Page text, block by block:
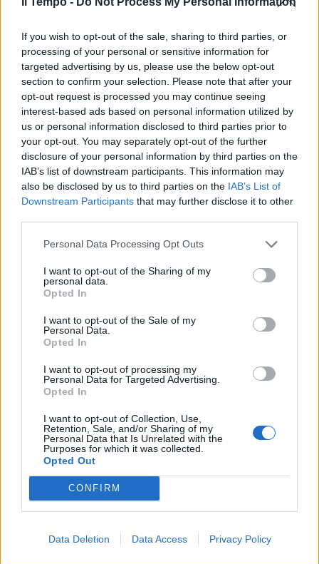
If you wish to opt-out of the sale, sharing to third parties, or
processing of your personal or sensitive information for
targeted advertising by us, please use the below opt-out
section to confirm your selection. Please note that after your
opt-out request is processed you may continue seeing
interest-based ads based on personal information utilized by
us or personal information disclosed to third parties prior to
your opt-out. You may separately opt-out of the further
disclosure of your personal information by third parties on the
IAB’s list of downstream participants. This information may
also be disclosed by us to third parties on the IAB’s List of
Downstream Participants that may further disclose it to other
Personal Data Processing Opt Outs
I want to opt-out of the Sharing of my
personal data.
Opted In
I want to opt-out of the Sale of my
Personal Data.
Opted In
I want to opt-out of processing my
Personal Data for Targeted Advertising.
Opted In
I want to opt-out of Collection, Use,
Retention, Sale, and/or Sharing of my
Personal Data that Is Unrelated with the
Purposes for which it was collected.
Opted Out
CONFIRM
Data Deletion Data Access Privacy Policy
In evidenza
00:00
Leonardo Maria Del Vecchio dall'ex compagna
in ospedale. Le dichiarazioni ai giornalisti